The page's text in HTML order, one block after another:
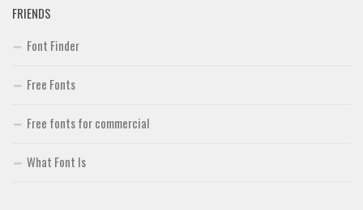
FRIENDS
Font Finder
Free Fonts
Free fonts for commercial
What Font Is